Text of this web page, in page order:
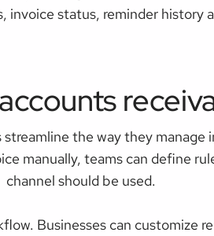
status, reminder history
the way they manage
manually, teams can define
channel should be used.
Businesses can customize